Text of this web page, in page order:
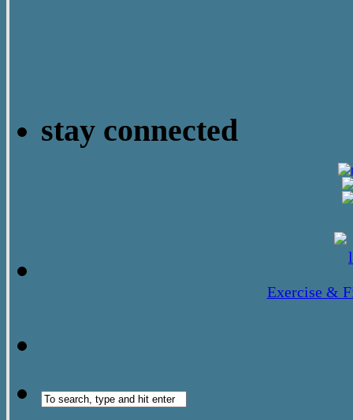
stay connected
Exercise &